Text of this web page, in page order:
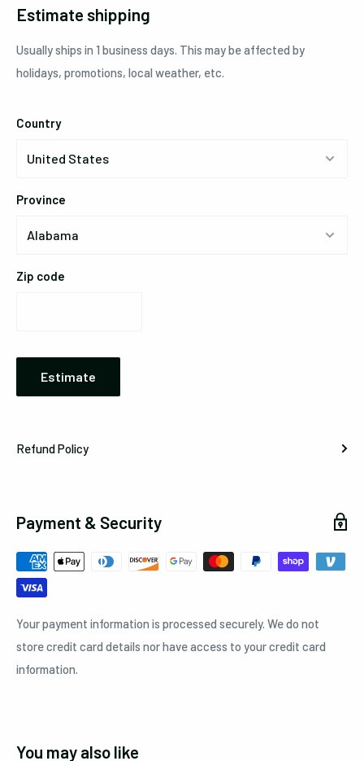
Estimate shipping
Usually ships in 1 business days. This may be affected by
holidays, promotions, local weather, etc.
Country
Province
Zip code
Estimate
Refund Policy
Payment & Security
Your payment information is processed securely. We do not
store credit card details nor have access to your credit card
information.
You may also like